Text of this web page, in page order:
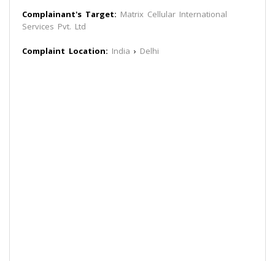
Complainant's Target: Matrix Cellular International
Services Pvt. Ltd
Complaint Location: India › Delhi